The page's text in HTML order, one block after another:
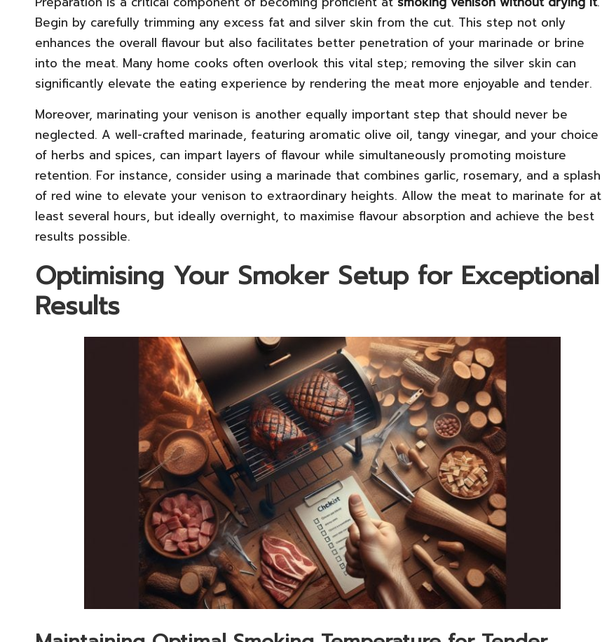
Begin by carefully trimming any excess fat and silver skin from the cut. This step not only
enhances the overall flavour but also facilitates better penetration of your marinade or brine
into the meat. Many home cooks often overlook this vital step; removing the silver skin can
significantly elevate the eating experience by rendering the meat more enjoyable and tender.
Moreover, marinating your venison is another equally important step that should never be
neglected. A well-crafted marinade, featuring aromatic olive oil, tangy vinegar, and your choice
of herbs and spices, can impart layers of flavour while simultaneously promoting moisture
retention. For instance, consider using a marinade that combines garlic, rosemary, and a splash
of red wine to elevate your venison to extraordinary heights. Allow the meat to marinate for at
least several hours, but ideally overnight, to maximise flavour absorption and achieve the best
results possible.
Optimising Your Smoker Setup for Exceptional
Results